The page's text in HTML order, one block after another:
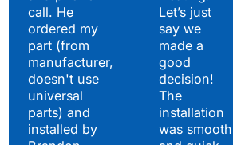
call. He
ordered my
part (from
manufacturer,
doesn't use
universal
parts) and
installed by
Let’s just
say we
made a
good
decision!
The
installation
was smooth